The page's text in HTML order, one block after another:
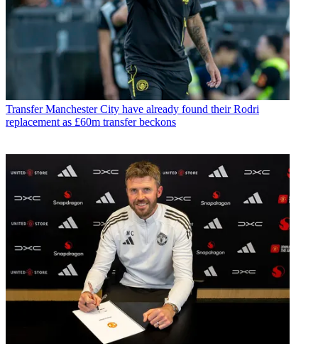
Transfer Manchester City have already found their Rodri
replacement as £60m transfer beckons